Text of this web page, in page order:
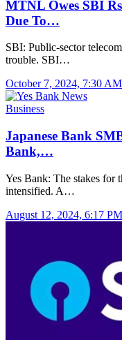
MTNL Owes SBI
Due To…
SBI: Public-sector
trouble. SBI…
October 7, 2024, 7:30 AM
Business
Japanese Bank
Bank,…
Yes Bank: The stakes for
intensified. A…
August 12, 2024, 6:17 PM